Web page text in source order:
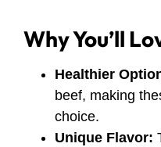
Why You’ll
Healthier
beef, making
choice.
Unique Flavor: